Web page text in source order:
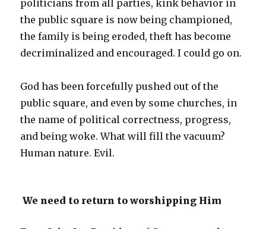
politicians from all parties, kink behavior in
the public square is now being championed,
the family is being eroded, theft has become
decriminalized and encouraged. I could go on.
God has been forcefully pushed out of the
public square, and even by some churches, in
the name of political correctness, progress,
and being woke. What will fill the vacuum?
Human nature. Evil.
We need to return to worshipping Him